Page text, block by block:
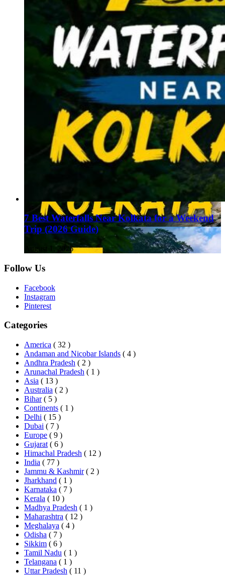
7 Best Waterfalls Near Kolkata for a Weekend
Trip (2026 Guide)
August 1, 2026
Follow Us
Facebook
Instagram
Pinterest
Categories
America ( 32 )
Andaman and Nicobar Islands ( 4 )
Andhra Pradesh ( 2 )
Arunachal Pradesh ( 1 )
Asia ( 13 )
Australia ( 2 )
Bihar ( 5 )
Continents ( 1 )
Delhi ( 15 )
Dubai ( 7 )
Europe ( 9 )
Gujarat ( 6 )
Himachal Pradesh ( 12 )
India ( 77 )
Jammu & Kashmir ( 2 )
Jharkhand ( 1 )
Karnataka ( 7 )
Kerala ( 10 )
Madhya Pradesh ( 1 )
Maharashtra ( 12 )
Meghalaya ( 4 )
Odisha ( 7 )
Sikkim ( 6 )
Tamil Nadu ( 1 )
Telangana ( 1 )
Uttar Pradesh ( 11 )